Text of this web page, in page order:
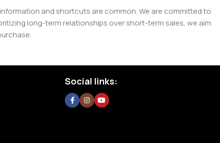
and shortcuts are common. We are committed to
long-term relationships over short-term sales, we aim
Social links: